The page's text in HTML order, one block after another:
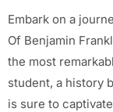
Embark on a
Of Benjamin
the most
student, a history
is sure to